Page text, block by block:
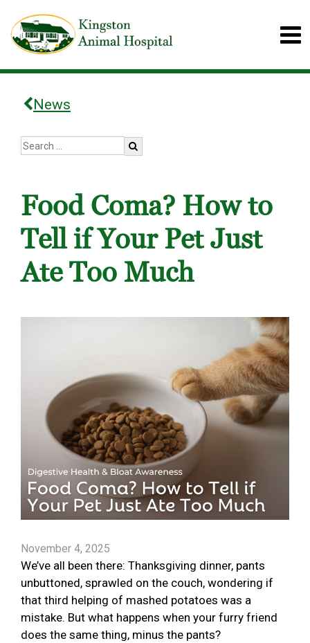
News
Food Coma? How to
Tell if Your Pet Just
Ate Too Much
November 4, 2025
We’ve all been there: Thanksgiving dinner, pants
unbuttoned, sprawled on the couch, wondering if
that third helping of mashed potatoes was a
mistake. But what happens when your furry friend
does the same thing, minus the pants?